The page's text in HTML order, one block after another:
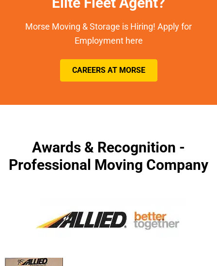
Morse Moving & Storage is Hiring! Apply for
Employment here
CAREERS AT MORSE
Awards & Recognition -
Professional Moving Company